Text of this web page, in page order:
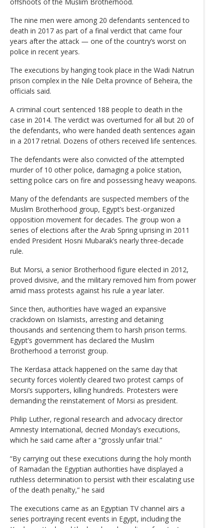
The nine men were among 20 defendants sentenced to
death in 2017 as part of a final verdict that came four
years after the attack — one of the country’s worst on
police in recent years.
The executions by hanging took place in the Wadi Natrun
prison complex in the Nile Delta province of Beheira, the
officials said.
A criminal court sentenced 188 people to death in the
case in 2014. The verdict was overturned for all but 20 of
the defendants, who were handed death sentences again
in a 2017 retrial. Dozens of others received life sentences.
The defendants were also convicted of the attempted
murder of 10 other police, damaging a police station,
setting police cars on fire and possessing heavy weapons.
Many of the defendants are suspected members of the
Muslim Brotherhood group, Egypt’s best-organized
opposition movement for decades. The group won a
series of elections after the Arab Spring uprising in 2011
ended President Hosni Mubarak’s nearly three-decade
rule.
But Morsi, a senior Brotherhood figure elected in 2012,
proved divisive, and the military removed him from power
amid mass protests against his rule a year later.
Since then, authorities have waged an expansive
crackdown on Islamists, arresting and detaining
thousands and sentencing them to harsh prison terms.
Egypt’s government has declared the Muslim
Brotherhood a terrorist group.
The Kerdasa attack happened on the same day that
security forces violently cleared two protest camps of
Morsi’s supporters, killing hundreds. Protesters were
demanding the reinstatement of Morsi as president.
Philip Luther, regional research and advocacy director
Amnesty International, decried Monday’s executions,
which he said came after a “grossly unfair trial.”
“By carrying out these executions during the holy month
of Ramadan the Egyptian authorities have displayed a
ruthless determination to persist with their escalating use
of the death penalty,” he said
The executions came as an Egyptian TV channel airs a
series portraying recent events in Egypt, including the